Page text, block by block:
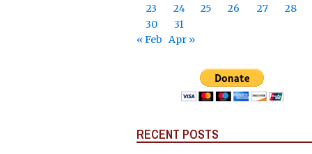
23
24 25 26 27
28
30
31
« Feb Apr »
RECENT POSTS